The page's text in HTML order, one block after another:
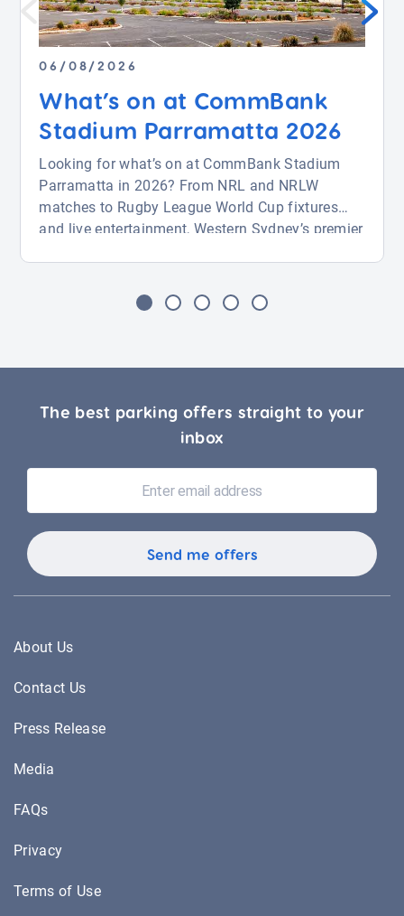
06/08/2026
What’s on at CommBank
Stadium Parramatta 2026
Looking for what’s on at CommBank Stadium
Parramatta in 2026? From NRL and NRLW
matches to Rugby League World Cup fixtures
and live entertainment, Western Sydney’s premier
or a major event, this guide covers key fixtures
and how to find parking near CommBank
About Us
Contact Us
Press Release
Media
FAQs
Privacy
Terms of Use
The best parking offers straight to your
inbox